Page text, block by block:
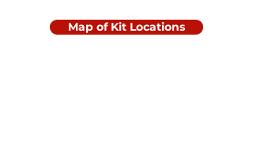
Map of Kit Locations